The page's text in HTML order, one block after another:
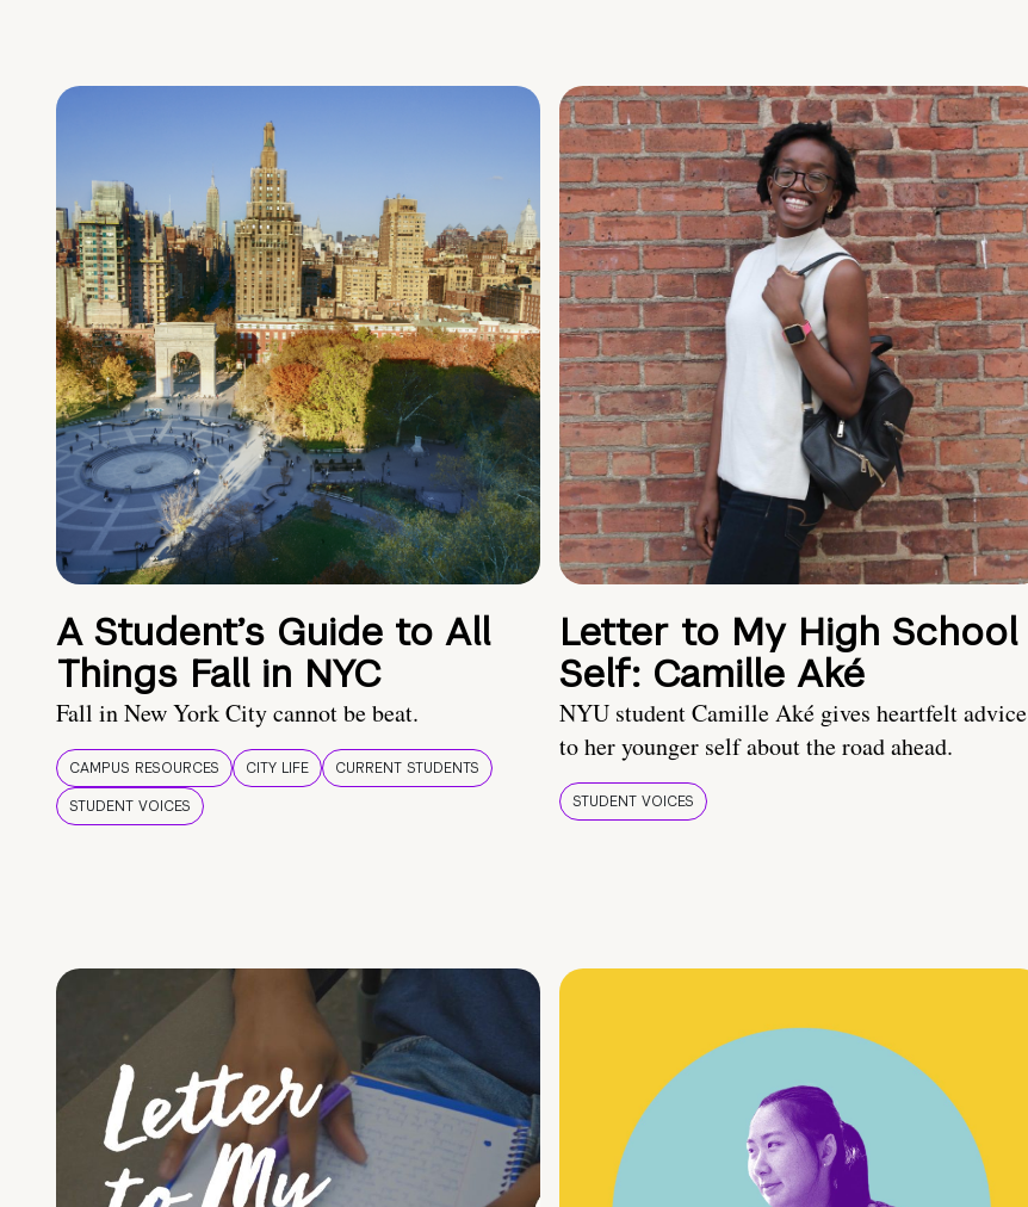
A Student’s Guide to All
Things Fall in NYC
Fall in New York City cannot be beat.
CAMPUS RESOURCES CITY LIFE
CURRENT STUDENTS
STUDENT VOICES
Letter to My High School
Self: Camille Aké
NYU student Camille Aké gives heartfelt advice
to her younger self about the road ahead.
STUDENT VOICES